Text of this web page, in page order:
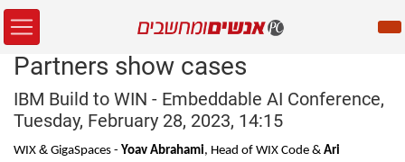
Partners show cases
IBM Build to WIN - Embeddable AI Conference,
Tuesday, February 28, 2023, 14:15
WIX & GigaSpaces - Yoav Abrahami, Head of WIX Code & Ari